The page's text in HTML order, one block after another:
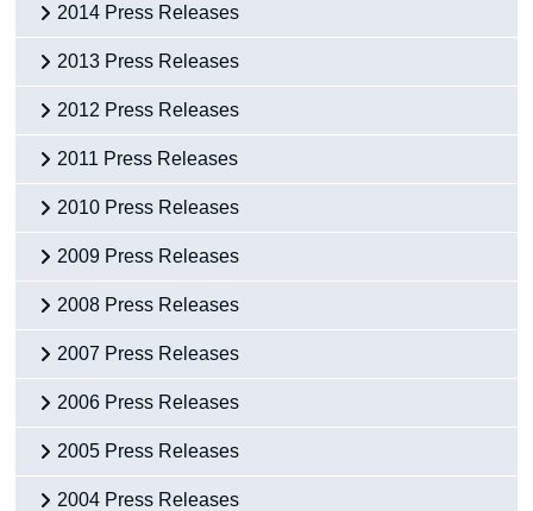
2014 Press Releases
2013 Press Releases
2012 Press Releases
2011 Press Releases
2010 Press Releases
2009 Press Releases
2008 Press Releases
2007 Press Releases
2006 Press Releases
2005 Press Releases
2004 Press Releases